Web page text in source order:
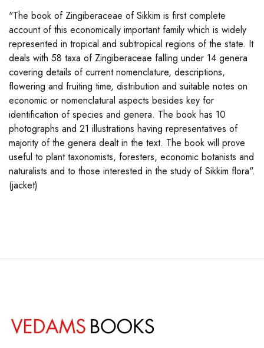
"The book of Zingiberaceae of Sikkim is first complete
account of this economically important family which is widely
represented in tropical and subtropical regions of the state. It
deals with 58 taxa of Zingiberaceae falling under 14 genera
covering details of current nomenclature, descriptions,
flowering and fruiting time, distribution and suitable notes on
economic or nomenclatural aspects besides key for
identification of species and genera. The book has 10
photographs and 21 illustrations having representatives of
majority of the genera dealt in the text. The book will prove
useful to plant taxonomists, foresters, economic botanists and
naturalists and to those interested in the study of Sikkim flora".
(jacket)